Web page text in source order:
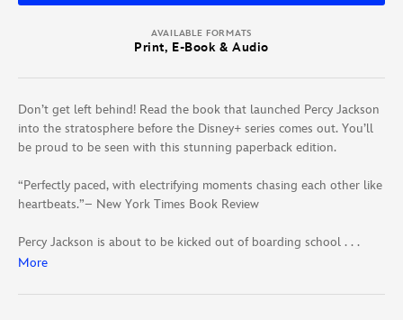
AVAILABLE FORMATS
Print, E-Book & Audio
Don’t get left behind! Read the book that launched Percy Jackson
into the stratosphere before the Disney+ series comes out. You’ll
be proud to be seen with this stunning paperback edition.
“Perfectly paced, with electrifying moments chasing each other like
heartbeats.”– New York Times Book Review
Percy Jackson is about to be kicked out of boarding school . . .
again. And that’s the least of his troubles. Lately, mythological
straight out of the pages of Percy’s Greek mythology textbook and
More